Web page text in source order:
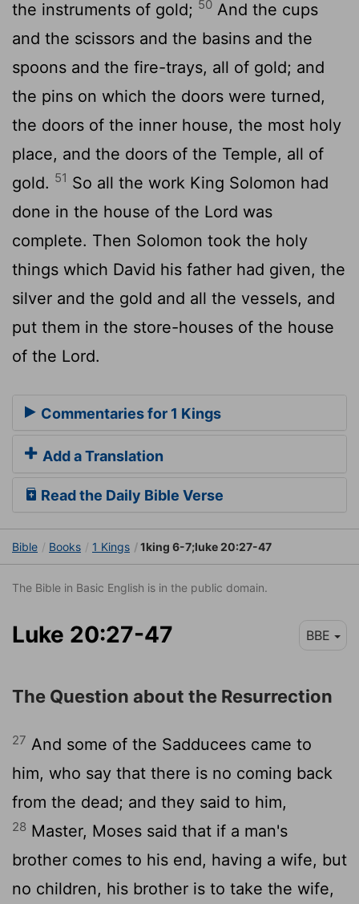
the instruments of gold; 50 And the cups
and the scissors and the basins and the
spoons and the fire-trays, all of gold; and
the pins on which the doors were turned,
the doors of the inner house, the most holy
place, and the doors of the Temple, all of
gold. 51 So all the work King Solomon had
done in the house of the Lord was
complete. Then Solomon took the holy
things which David his father had given, the
silver and the gold and all the vessels, and
put them in the store-houses of the house
of the Lord.
Commentaries for 1 Kings
Add a Translation
Read the Daily Bible Verse
Bible Books 1 Kings 1king 6-7;luke 20:27-47
The Bible in Basic English is in the public domain.
Luke 20:27-47 BBE
The Question about the Resurrection
27 And some of the Sadducees came to
him, who say that there is no coming back
from the dead; and they said to him,
28 Master, Moses said that if a man's
brother comes to his end, having a wife, but
no children, his brother is to take the wife,